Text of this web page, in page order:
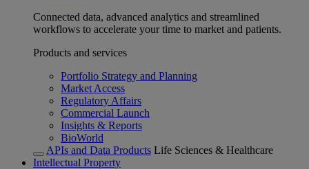
Connected data, advanced analytics and streamlined
workflows to accelerate your time to market and patients.
Products and services
Portfolio Strategy and Planning
Market Access
Regulatory Affairs
Commercial Launch
Insights & Reports
BioWorld
APIs and Data Products Life Sciences & Healthcare
Intellectual Property